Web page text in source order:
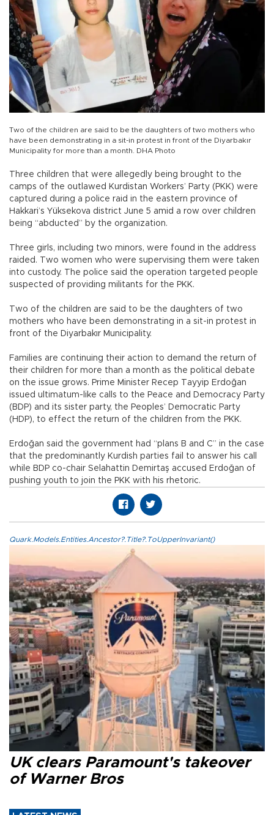
Two of the children are said to be the daughters of two mothers who
have been demonstrating in a sit-in protest in front of the Diyarbakır
Municipality for more than a month. DHA Photo
Three children that were allegedly being brought to the
camps of the outlawed Kurdistan Workers’ Party (PKK) were
captured during a police raid in the eastern province of
Hakkari’s Yüksekova district June 5 amid a row over children
being “abducted” by the organization.
Three girls, including two minors, were found in the address
raided. Two women who were supervising them were taken
into custody. The police said the operation targeted people
suspected of providing militants for the PKK.
Two of the children are said to be the daughters of two
mothers who have been demonstrating in a sit-in protest in
front of the Diyarbakır Municipality.
Families are continuing their action to demand the return of
their children for more than a month as the political debate
on the issue grows. Prime Minister Recep Tayyip Erdoğan
issued ultimatum-like calls to the Peace and Democracy Party
(BDP) and its sister party, the Peoples’ Democratic Party
(HDP), to effect the return of the children from the PKK.
Erdoğan said the government had “plans B and C” in the case
that the predominantly Kurdish parties fail to answer his call
while BDP co-chair Selahattin Demirtaş accused Erdoğan of
pushing youth to join the PKK with his rhetoric.
Quark.Models.Entities.Ancestor?.Title?.ToUpperInvariant()
UK clears Paramount's takeover
of Warner Bros